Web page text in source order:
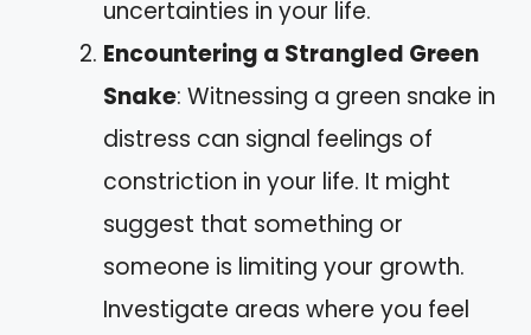
uncertainties in your life.
Encountering a Strangled Green
Snake: Witnessing a green snake in
distress can signal feelings of
constriction in your life. It might
suggest that something or
someone is limiting your growth.
Investigate areas where you feel